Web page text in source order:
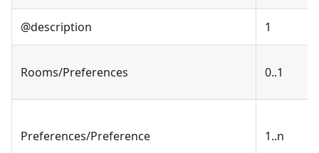
@description 1
Rooms/Preferences 0..1
Preferences/Preference 1..n